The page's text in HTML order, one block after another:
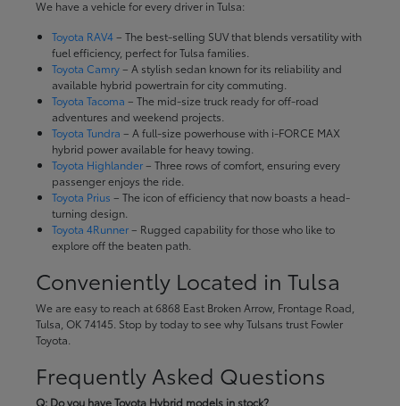
We have a vehicle for every driver in Tulsa:
Toyota RAV4– The best-selling SUV that blends versatility with
fuel efficiency, perfect for Tulsa families.
Toyota Camry– A stylish sedan known for its reliability and
available hybrid powertrain for city commuting.
Toyota Tacoma – The mid-size truck ready for off-road
adventures and weekend projects.
Toyota Tundra – A full-size powerhouse with i-FORCE MAX
hybrid power available for heavy towing.
Toyota Highlander– Three rows of comfort, ensuring every
passenger enjoys the ride.
Toyota Prius – The icon of efficiency that now boasts a head-
turning design.
Toyota 4Runner– Rugged capability for those who like to
explore off the beaten path.
Conveniently Located in Tulsa
We are easy to reach at 6868 East Broken Arrow, Frontage Road,
Tulsa, OK 74145. Stop by today to see why Tulsans trust Fowler
Toyota.
Frequently Asked Questions
Q: Do you have Toyota Hybrid models in stock?